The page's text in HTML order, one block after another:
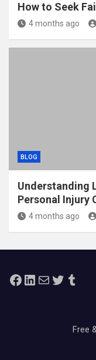
How to Seek
4 months ago
BLOG
Understanding
Personal Injury
4 months ago
Facebook
LinkedIn
MailTwitter
Free